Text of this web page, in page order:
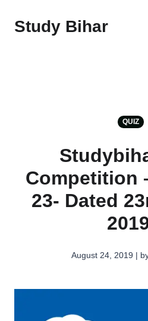
Study Bihar
QUIZ
Competition
23- Dated
August 24, 2019 |